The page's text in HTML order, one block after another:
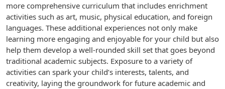
more comprehensive curriculum that includes enrichment
activities such as art, music, physical education, and foreign
languages. These additional experiences not only make
learning more engaging and enjoyable for your child but also
help them develop a well-rounded skill set that goes beyond
traditional academic subjects. Exposure to a variety of
activities can spark your child’s interests, talents, and
creativity, laying the groundwork for future academic and